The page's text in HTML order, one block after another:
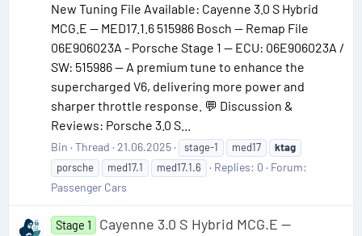
New Tuning File Available: Cayenne 3.0 S Hybrid
MCG.E — MED17.1.6 515986 Bosch — Remap File
06E906023A - Porsche Stage 1 — ECU: 06E906023A /
SW: 515986 — A premium tune to enhance the
supercharged V6, delivering more power and
sharper throttle response. 💬 Discussion &
Reviews: Porsche 3.0 S...
Bin Thread 21.06.2025 stage-1 med17
ktag
porsche
med17.1 med17.1.6 Replies: 0
Forum:
Passenger Cars
Stage 1
Cayenne 3.0 S Hybrid MCG.E —